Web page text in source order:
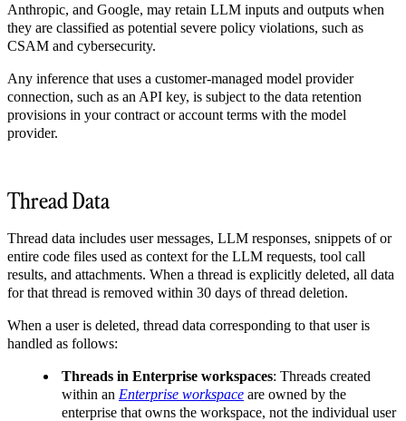
Anthropic, and Google, may retain LLM inputs and outputs when
they are classified as potential severe policy violations, such as
CSAM and cybersecurity.
Any inference that uses a customer-managed model provider
connection, such as an API key, is subject to the data retention
provisions in your contract or account terms with the model
provider.
Thread Data
Thread data includes user messages, LLM responses, snippets of or
entire code files used as context for the LLM requests, tool call
results, and attachments. When a thread is explicitly deleted, all data
for that thread is removed within 30 days of thread deletion.
When a user is deleted, thread data corresponding to that user is
handled as follows:
Threads in Enterprise workspaces: Threads created
within an Enterprise workspace are owned by the
enterprise that owns the workspace, not the individual user